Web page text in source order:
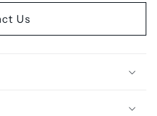
Us